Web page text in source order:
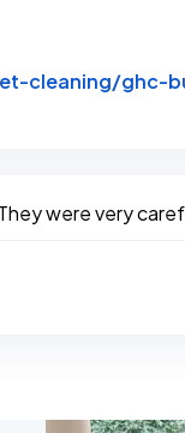
ghc-
were very